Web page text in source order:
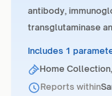
antibody,
transglutaminase
Includes 1
Home
Reports within